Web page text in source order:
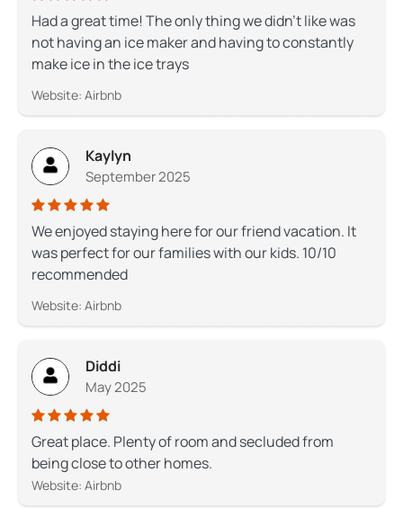
Had a great time! The only thing we didn’t like was
not having an ice maker and having to constantly
make ice in the ice trays
Website: Airbnb
Kaylyn
September 2025
We enjoyed staying here for our friend vacation. It
was perfect for our families with our kids. 10/10
recommended
Website: Airbnb
Diddi
May 2025
Great place. Plenty of room and secluded from
being close to other homes.
Website: Airbnb